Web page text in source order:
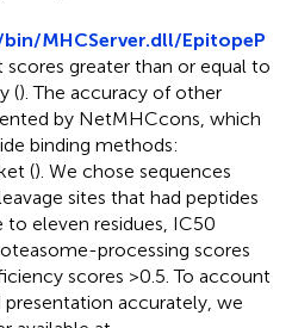
MHCServer.dll/EpitopeP
scores greater than or equal to
(). The accuracy of other
by NetMHCcons, which
binding methods:
(). We chose sequences
sites that had peptides
eleven residues, IC50
processing scores
scores >0.5. To account
accurately, we